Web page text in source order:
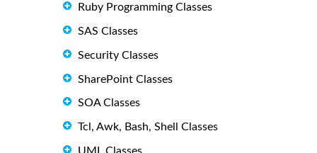
Ruby Programming Classes
SAS Classes
Security Classes
SharePoint Classes
SOA Classes
Tcl, Awk, Bash, Shell Classes